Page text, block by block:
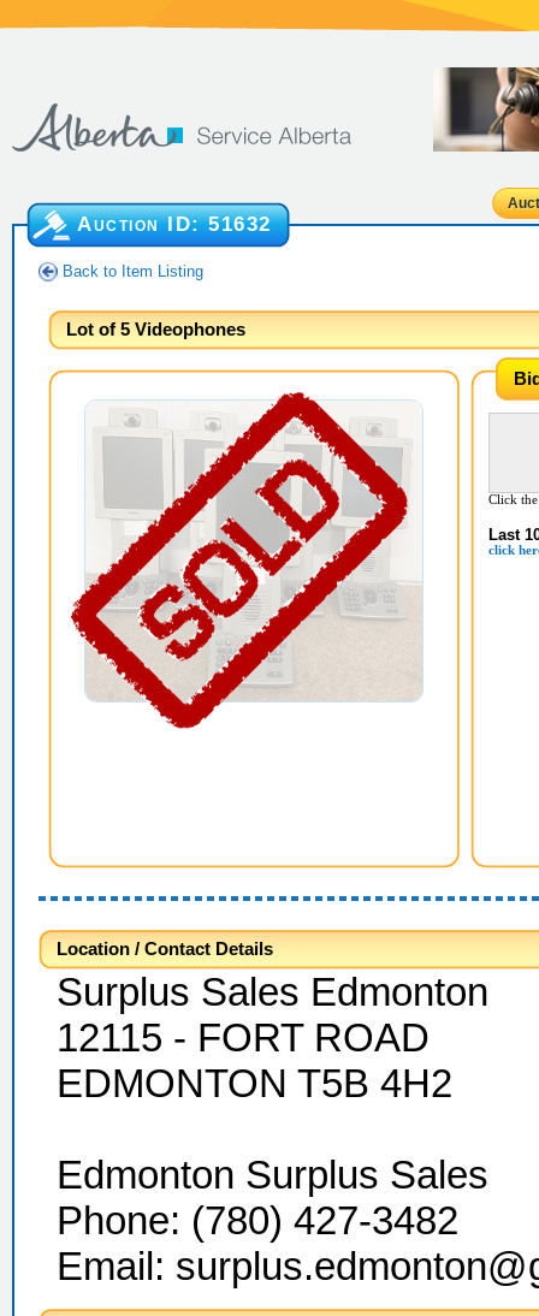
Auction ID:51632
Back to Item Listing
Lot of 5 Videophones
Click
Last
click
Location / Contact Details
Surplus Sales Edmonton
12115 - FORT ROAD
EDMONTON T5B 4H2
Edmonton Surplus Sales
Phone: (780) 427-3482
Email: